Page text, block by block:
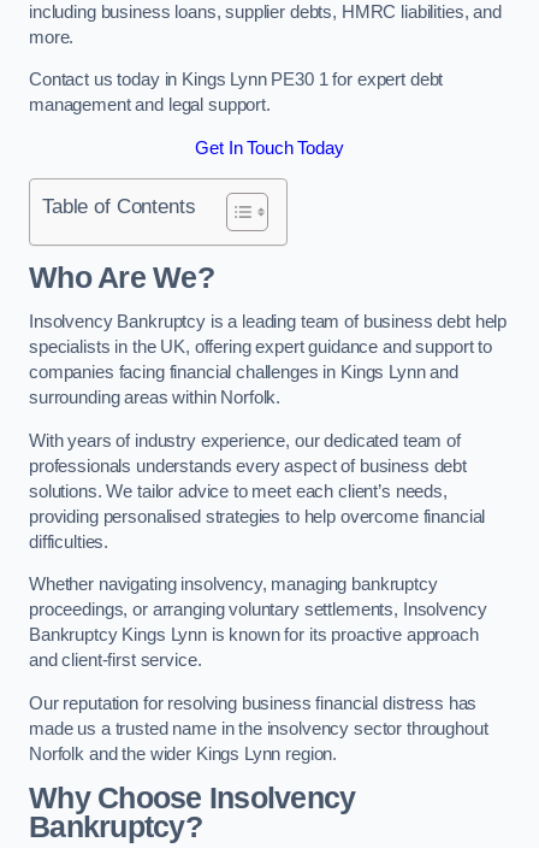
including business loans, supplier debts, HMRC liabilities, and
more.
Contact us today in Kings Lynn PE30 1 for expert debt
management and legal support.
Get In Touch Today
Table of Contents
Who Are We?
Insolvency Bankruptcy is a leading team of business debt help
specialists in the UK, offering expert guidance and support to
companies facing financial challenges in Kings Lynn and
surrounding areas within Norfolk.
With years of industry experience, our dedicated team of
professionals understands every aspect of business debt
solutions. We tailor advice to meet each client’s needs,
providing personalised strategies to help overcome financial
difficulties.
Whether navigating insolvency, managing bankruptcy
proceedings, or arranging voluntary settlements, Insolvency
Bankruptcy Kings Lynn is known for its proactive approach
and client-first service.
Our reputation for resolving business financial distress has
made us a trusted name in the insolvency sector throughout
Norfolk and the wider Kings Lynn region.
Why Choose Insolvency
Bankruptcy?